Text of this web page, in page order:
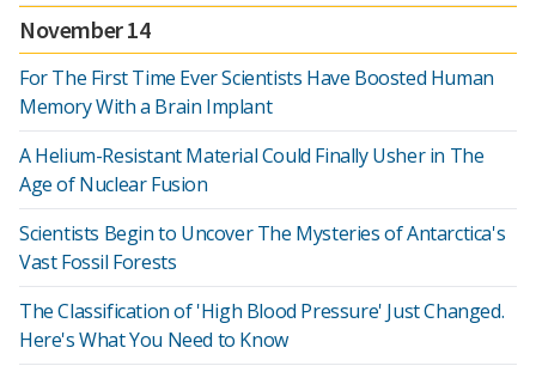
November 14
For The First Time Ever Scientists Have Boosted Human
Memory With a Brain Implant
A Helium-Resistant Material Could Finally Usher in The
Age of Nuclear Fusion
Scientists Begin to Uncover The Mysteries of Antarctica's
Vast Fossil Forests
The Classification of 'High Blood Pressure' Just Changed.
Here's What You Need to Know